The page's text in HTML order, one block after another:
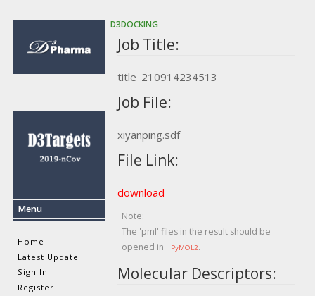
Menu
Home
Latest Update
Sign In
Register
D3DOCKING
Job Title:
title_210914234513
Job File:
xiyanping.sdf
File Link:
download
Note:
The 'pml' files in the result should be
opened in
PyMOL2.
Molecular Descriptors: